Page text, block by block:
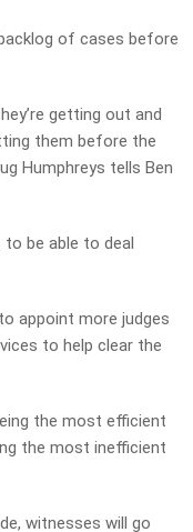
of cases before
getting out and
them before the
Humphreys tells Ben
be able to deal
appoint more judges
to help clear the
the most efficient
the most inefficient
witnesses will go